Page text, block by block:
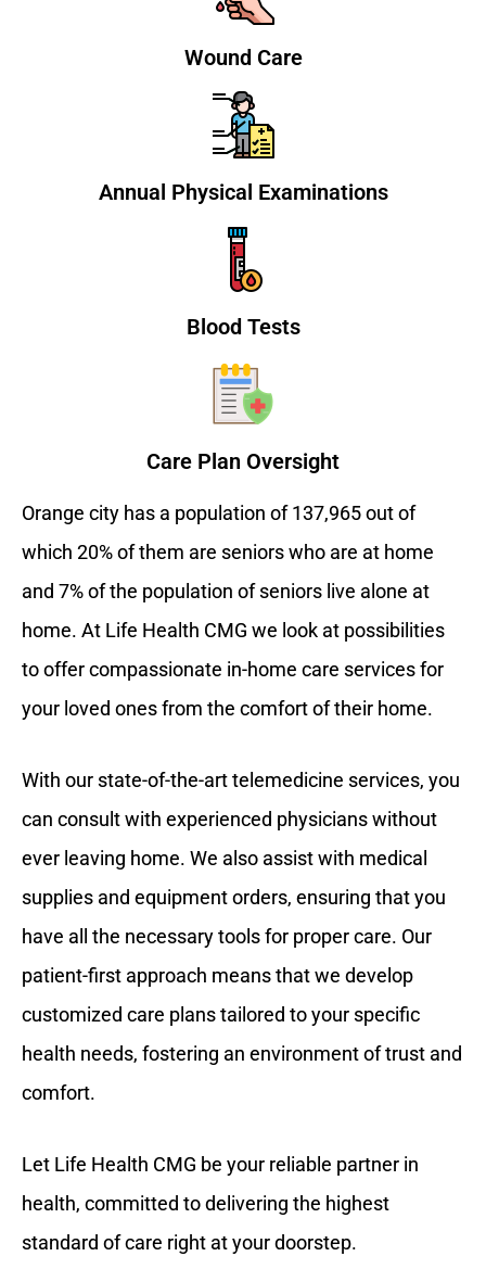
Wound Care
Annual Physical Examinations
Blood Tests
Care Plan Oversight
Orange city has a population of 137,965 out of
which 20% of them are seniors who are at home
and 7% of the population of seniors live alone at
home. At Life Health CMG we look at possibilities
to offer compassionate in-home care services for
your loved ones from the comfort of their home.
With our state-of-the-art telemedicine services, you
can consult with experienced physicians without
ever leaving home. We also assist with medical
supplies and equipment orders, ensuring that you
have all the necessary tools for proper care. Our
patient-first approach means that we develop
customized care plans tailored to your specific
health needs, fostering an environment of trust and
comfort.
Let Life Health CMG be your reliable partner in
health, committed to delivering the highest
standard of care right at your doorstep.